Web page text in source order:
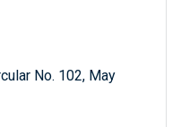
No. 102, May